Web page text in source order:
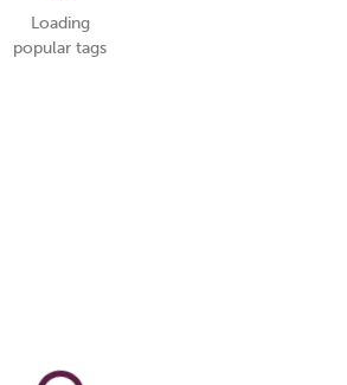
Loading
popular tags